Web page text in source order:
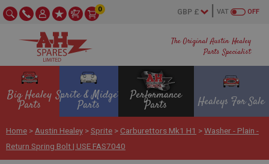
The Original Austin Healey
Parts Specialist
OFF
VAT
0
Big Healey
Parts
Sprite & Midget
Parts
Performance
Parts Healeys For Sale
Home > Austin Healey >Sprite > Carburettors Mk1 H1 >Washer - Plain -
Return Spring Bolt | USE FAS7040